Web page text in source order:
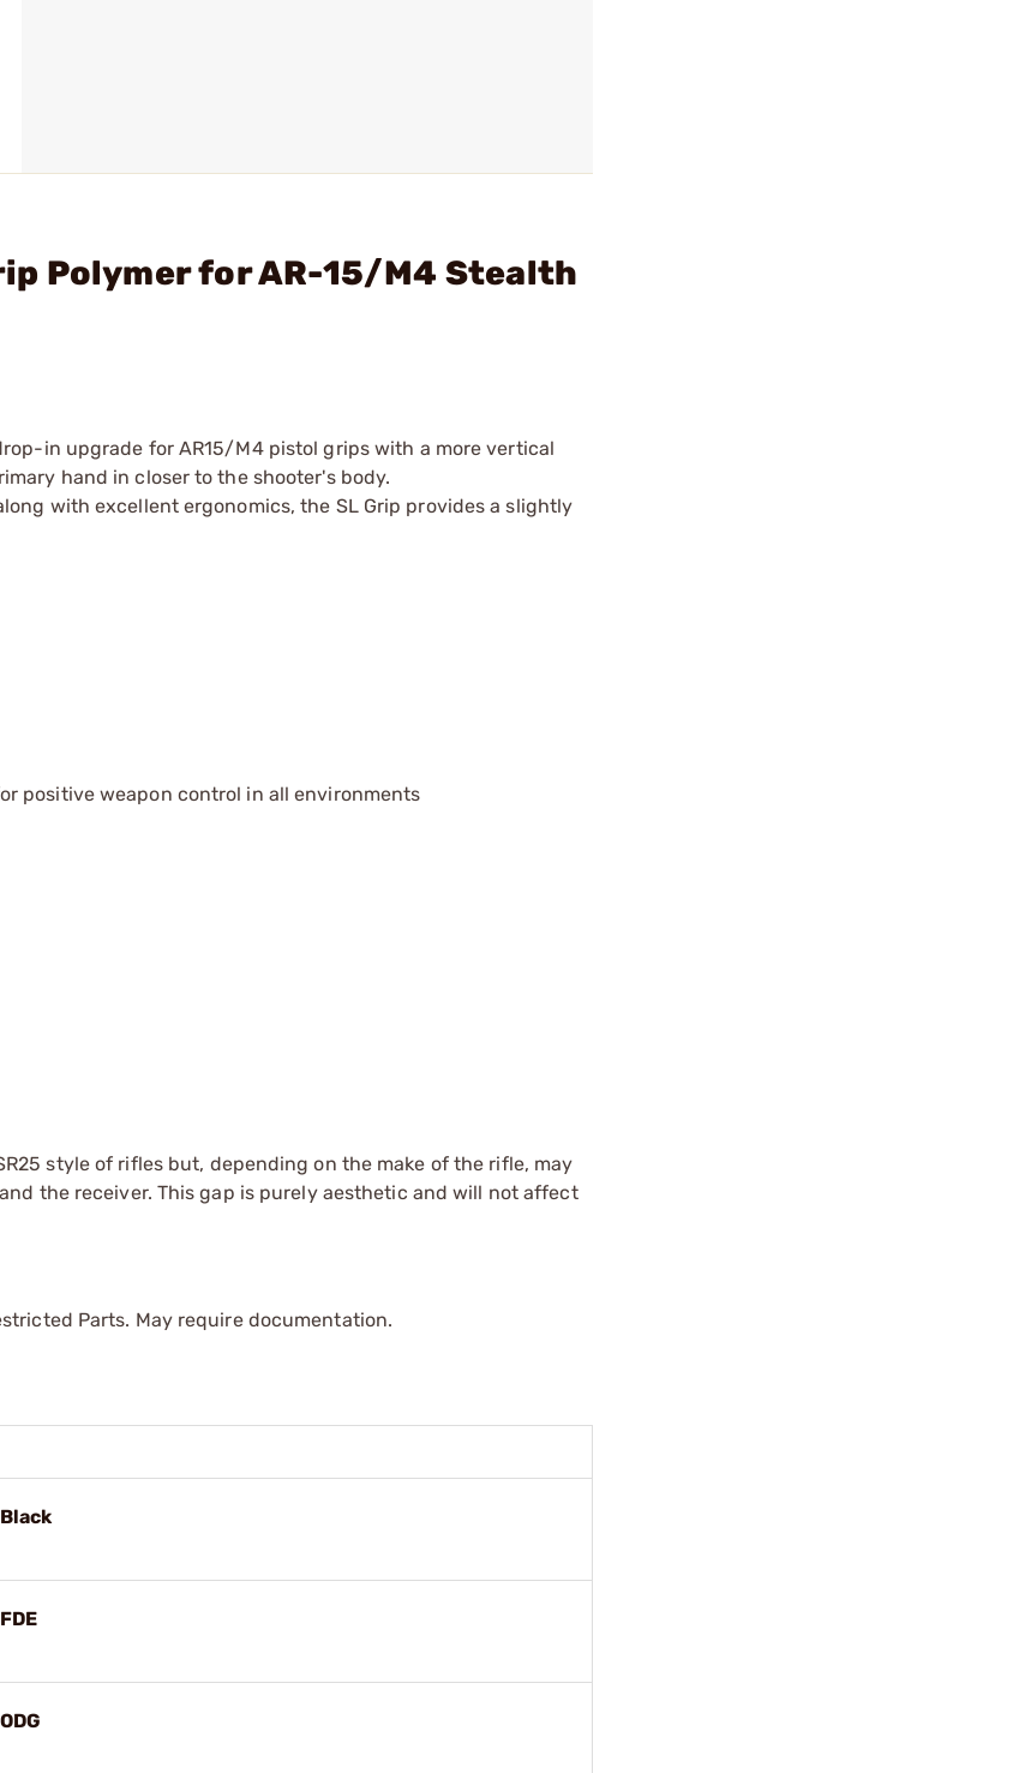
Polymer for AR-15/M4 Stealth
in upgrade for AR15/M4 pistol grips with a more vertical
hand in closer to the shooter's body.
with excellent ergonomics, the SL Grip provides a slightly
positive weapon control in all environments
style of rifles but, depending on the make of the rifle, may
the receiver. This gap is purely aesthetic and will not affect
Parts. May require documentation.